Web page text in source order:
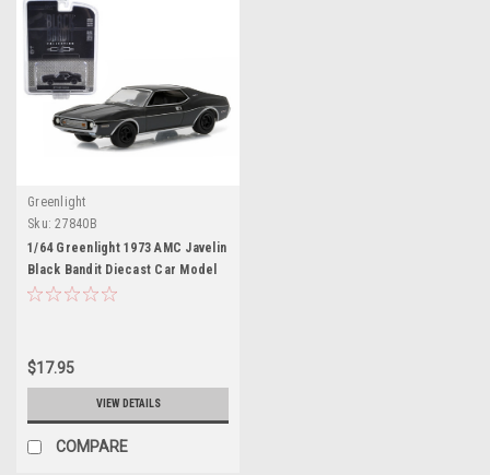
Greenlight
Sku: 27840B
1/64 Greenlight 1973 AMC Javelin
Black Bandit Diecast Car Model
$17.95
VIEW DETAILS
COMPARE